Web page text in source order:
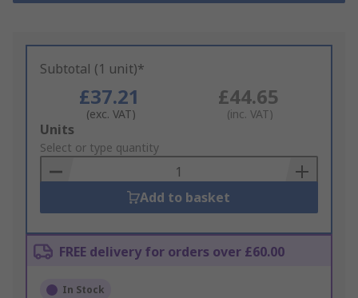
Subtotal (1 unit)*
£37.21
(exc. VAT)
£44.65
(inc. VAT)
Add
to
Basket
Units
Select or type quantity
Add to basket
FREE delivery for orders over £60.00
In Stock